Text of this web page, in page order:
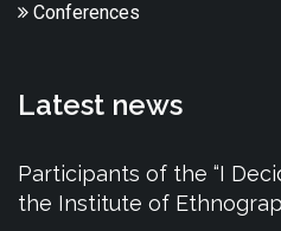
Conferences
Latest news
Participants of the “I
the Institute of